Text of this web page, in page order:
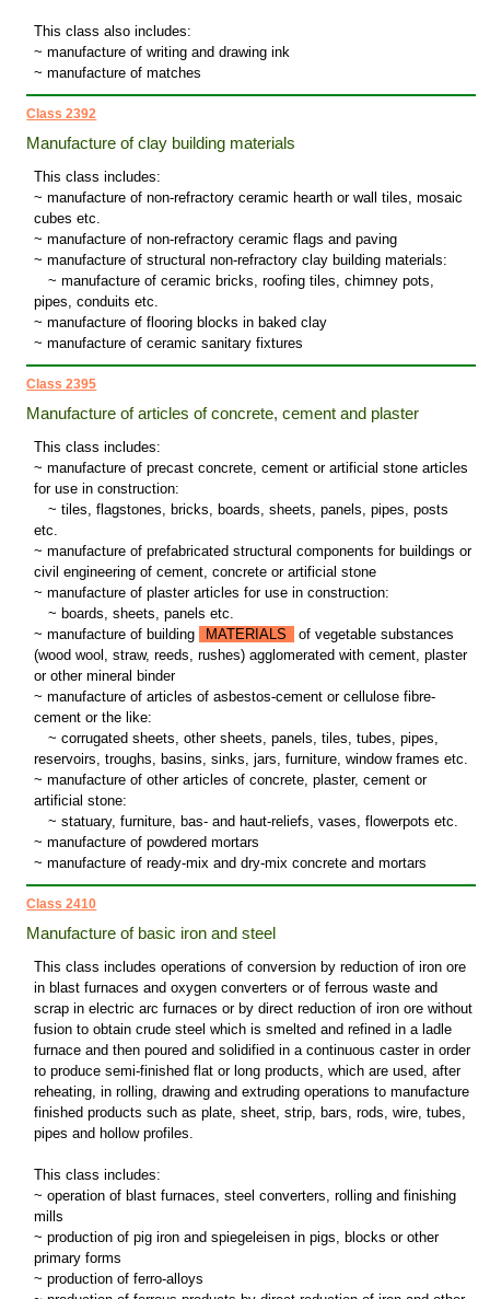
This class also includes:
~ manufacture of writing and drawing ink
~ manufacture of matches
Class 2392
Manufacture of clay building materials
This class includes:
~ manufacture of non-refractory ceramic hearth or wall tiles, mosaic
cubes etc.
~ manufacture of non-refractory ceramic flags and paving
~ manufacture of structural non-refractory clay building materials:
~ manufacture of ceramic bricks, roofing tiles, chimney pots,
pipes, conduits etc.
~ manufacture of flooring blocks in baked clay
~ manufacture of ceramic sanitary fixtures
Class 2395
Manufacture of articles of concrete, cement and plaster
This class includes:
~ manufacture of precast concrete, cement or artificial stone articles
for use in construction:
~ tiles, flagstones, bricks, boards, sheets, panels, pipes, posts
etc.
~ manufacture of prefabricated structural components for buildings or
civil engineering of cement, concrete or artificial stone
~ manufacture of plaster articles for use in construction:
~ boards, sheets, panels etc.
~ manufacture of building
MATERIALS
of vegetable substances
(wood wool, straw, reeds, rushes) agglomerated with cement, plaster
or other mineral binder
~ manufacture of articles of asbestos-cement or cellulose fibre-
cement or the like:
~ corrugated sheets, other sheets, panels, tiles, tubes, pipes,
reservoirs, troughs, basins, sinks, jars, furniture, window frames etc.
~ manufacture of other articles of concrete, plaster, cement or
artificial stone:
~ statuary, furniture, bas- and haut-reliefs, vases, flowerpots etc.
~ manufacture of powdered mortars
~ manufacture of ready-mix and dry-mix concrete and mortars
Class 2410
Manufacture of basic iron and steel
This class includes operations of conversion by reduction of iron ore
in blast furnaces and oxygen converters or of ferrous waste and
scrap in electric arc furnaces or by direct reduction of iron ore without
fusion to obtain crude steel which is smelted and refined in a ladle
furnace and then poured and solidified in a continuous caster in order
to produce semi-finished flat or long products, which are used, after
reheating, in rolling, drawing and extruding operations to manufacture
finished products such as plate, sheet, strip, bars, rods, wire, tubes,
pipes and hollow profiles.
This class includes:
~ operation of blast furnaces, steel converters, rolling and finishing
mills
~ production of pig iron and spiegeleisen in pigs, blocks or other
primary forms
~ production of ferro-alloys